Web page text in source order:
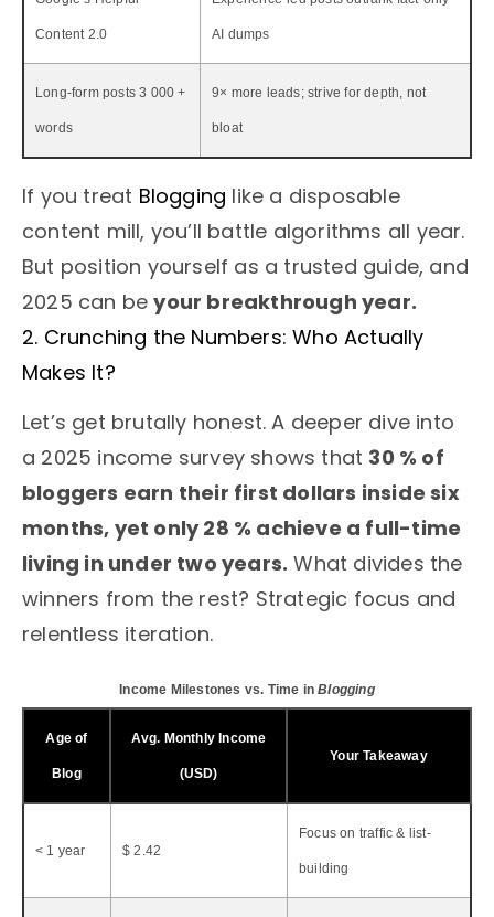
Content 2.0 AI dumps
Long-form posts 3 000 +
words
9× more leads; strive for depth, not
bloat
If you treat Blogging like a disposable
content mill, you’ll battle algorithms all year.
But position yourself as a trusted guide, and
2025 can beyour breakthrough year.
2. Crunching the Numbers: Who Actually
Makes It?
Let’s get brutally honest. A deeper dive into
a 2025 income survey shows that 30 % of
bloggers earn their first dollars inside six
months, yet only 28 % achieve a full-time
living in under two years. What divides the
winners from the rest? Strategic focus and
relentless iteration.
Income Milestones vs. Time inBlogging
Age of
Blog
Avg. Monthly Income
(USD)
Your Takeaway
< 1 year $ 2.42
Focus on traffic & list-
building